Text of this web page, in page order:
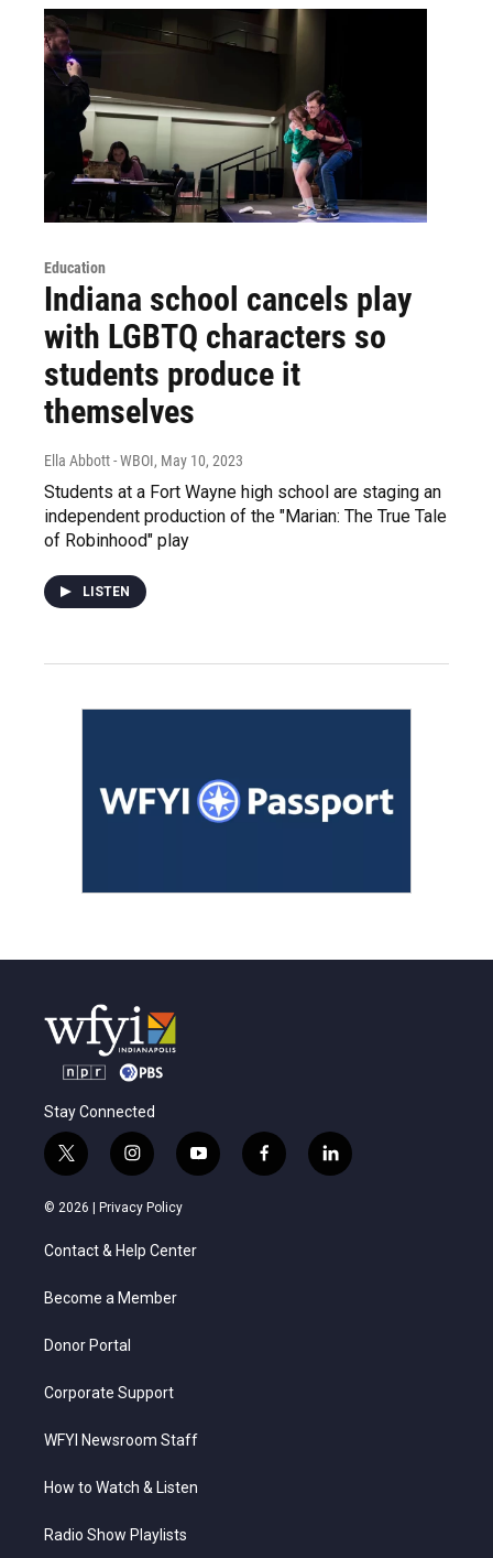
Education
Indiana school cancels play
with LGBTQ characters so
students produce it
themselves
Ella Abbott - WBOI, May 10, 2023
Students at a Fort Wayne high school are staging an
independent production of the "Marian: The True Tale
of Robinhood" play
LISTEN
Stay Connected
t
w
i
e
i
n
s
t
a
g
a
y
o
f
a
l
i
© 2026 | Privacy Policy
Contact & Help Center
Become a Member
Donor Portal
Corporate Support
WFYI Newsroom Staff
How to Watch & Listen
Radio Show Playlists